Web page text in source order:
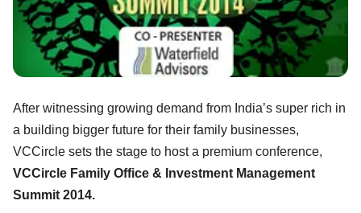
After witnessing growing demand from India’s super rich in
a building bigger future for their family businesses,
VCCircle sets the stage to host a premium conference,
VCCircle Family Office & Investment Management
Summit 2014.